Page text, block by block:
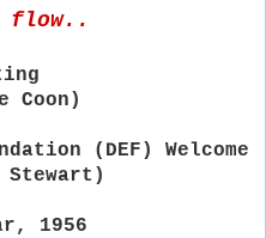
flow..
Coon)
(DEF) Welcome
Stewart)
1956